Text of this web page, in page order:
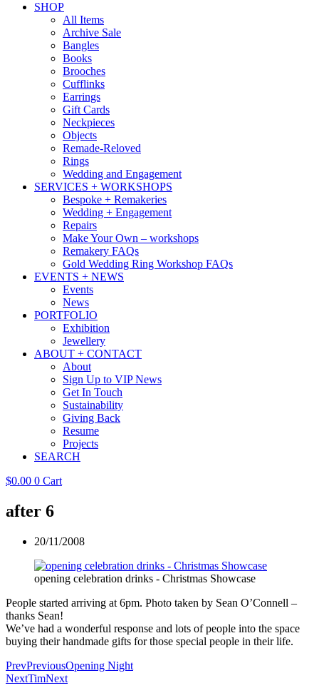
SHOP
All Items
Archive Sale
Bangles
Books
Brooches
Cufflinks
Earrings
Gift Cards
Neckpieces
Objects
Remade-Reloved
Rings
Wedding and Engagement
SERVICES + WORKSHOPS
Bespoke + Remakeries
Wedding + Engagement
Repairs
Make Your Own – workshops
Remakery FAQs
Gold Wedding Ring Workshop FAQs
EVENTS + NEWS
Events
News
PORTFOLIO
Exhibition
Jewellery
ABOUT + CONTACT
About
Sign Up to VIP News
Get In Touch
Sustainability
Giving Back
Resume
Projects
SEARCH
$0.00 0 Cart
after 6
20/11/2008
opening celebration drinks - Christmas Showcase
People started arriving at 6pm. Photo taken by Sean O’Connell –
thanks Sean!
We’ve had a wonderful response and lots of people into the space
buying their handmade gifts for those special people in their life.
PrevPreviousOpening Night
NextTimNext